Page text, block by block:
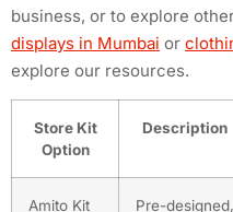
business, or to explore
displays in Mumbai or
explore our resources.
Store Kit
Option
Description
Amito Kit
Pre-designed,